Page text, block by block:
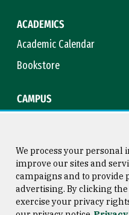
ACADEMICS
Academic Calendar
Bookstore
CAMPUS
Consumer Information
We process your
improve our sites and
campaigns and to provide
advertising. By clicking
exercise your privacy